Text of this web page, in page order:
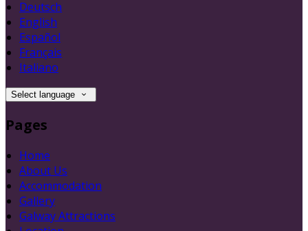
Deutsch
English
Español
Français
Italiano
Select language
Pages
Home
About Us
Accommodation
Gallery
Galway Attractions